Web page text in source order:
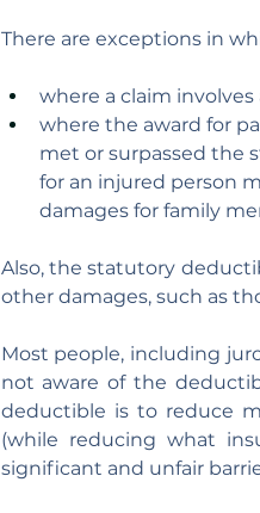
There are exceptions in
where a claim
where the award for
met or surpassed the
for an injured person
damages for family
Also, the statutory
other damages, such as
Most people, including
not aware of the
deductible is to reduce
(while reducing what
significant and unfair